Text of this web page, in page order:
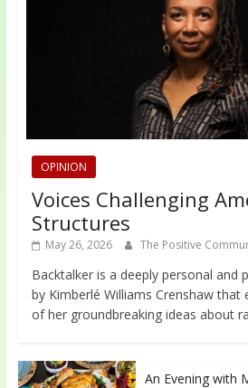
OPINION
Voices Challenging
Structures
May 26, 2026 The Positive
Backtalker is a deeply personal and
by Kimberlé Williams Crenshaw that
of her groundbreaking ideas about
An Evening with